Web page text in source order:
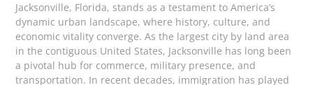
Jacksonville, Florida, stands as a testament to America’s
dynamic urban landscape, where history, culture, and
economic vitality converge. As the largest city by land area
in the contiguous United States, Jacksonville has long been
a pivotal hub for commerce, military presence, and
transportation. In recent decades, immigration has played